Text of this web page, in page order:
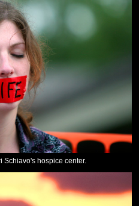
Schiavo's hospice center.